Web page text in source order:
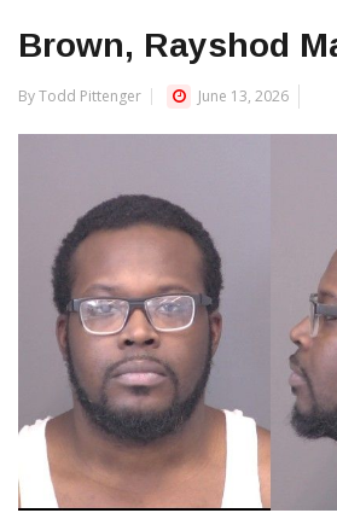
Brown, Rayshod
By Todd Pittenger June 13, 2026